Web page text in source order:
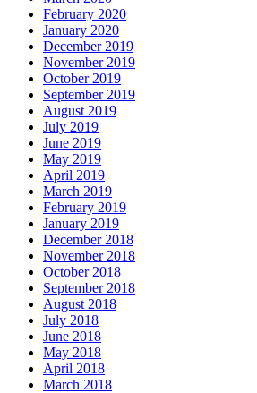
February 2020
January 2020
December 2019
November 2019
October 2019
September 2019
August 2019
July 2019
June 2019
May 2019
April 2019
March 2019
February 2019
January 2019
December 2018
November 2018
October 2018
September 2018
August 2018
July 2018
June 2018
May 2018
April 2018
March 2018